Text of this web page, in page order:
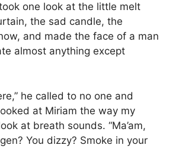
one look at the little melt
the sad candle, the
and made the face of a man
almost anything except
he called to no one and
at Miriam the way my
at breath sounds. “Ma’am,
You dizzy? Smoke in your